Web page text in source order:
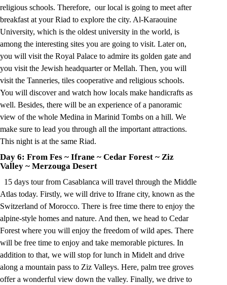
religious schools. Therefore, our local is going to meet after
breakfast at your Riad to explore the city. Al-Karaouine
University, which is the oldest university in the world, is
among the interesting sites you are going to visit. Later on,
you will visit the Royal Palace to admire its golden gate and
you visit the Jewish headquarter or Mellah. Then, you will
visit the Tanneries, tiles cooperative and religious schools.
You will discover and watch how locals make handicrafts as
well. Besides, there will be an experience of a panoramic
view of the whole Medina in Marinid Tombs on a hill. We
make sure to lead you through all the important attractions.
This night is at the same Riad.
Day 6: From Fes ~ Ifrane ~ Cedar Forest ~ Ziz
Valley ~ Merzouga Desert
15 days tour from Casablanca will travel through the Middle
Atlas today. Firstly, we will drive to Ifrane city, known as the
Switzerland of Morocco. There is free time there to enjoy the
alpine-style homes and nature. And then, we head to Cedar
Forest where you will enjoy the freedom of wild apes. There
will be free time to enjoy and take memorable pictures. In
addition to that, we will stop for lunch in Midelt and drive
along a mountain pass to Ziz Valleys. Here, palm tree groves
offer a wonderful view down the valley. Finally, we drive to